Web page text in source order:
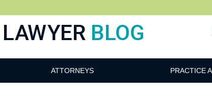
ATTORNEYS PRACTICE